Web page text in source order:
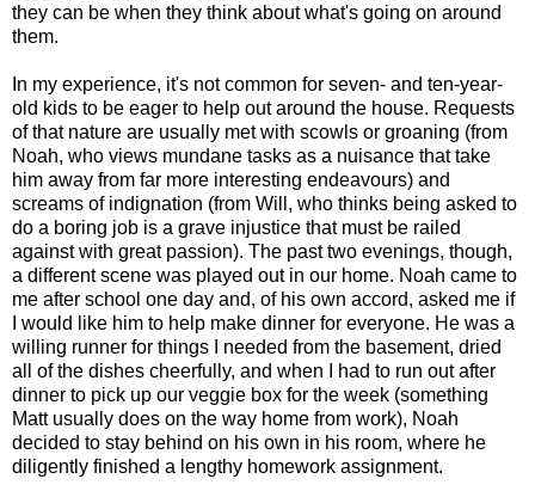
they can be when they think about what's going on around
them.
In my experience, it's not common for seven- and ten-year-
old kids to be eager to help out around the house. Requests
of that nature are usually met with scowls or groaning (from
Noah, who views mundane tasks as a nuisance that take
him away from far more interesting endeavours) and
screams of indignation (from Will, who thinks being asked to
do a boring job is a grave injustice that must be railed
against with great passion). The past two evenings, though,
a different scene was played out in our home. Noah came to
me after school one day and, of his own accord, asked me if
I would like him to help make dinner for everyone. He was a
willing runner for things I needed from the basement, dried
all of the dishes cheerfully, and when I had to run out after
dinner to pick up our veggie box for the week (something
Matt usually does on the way home from work), Noah
decided to stay behind on his own in his room, where he
diligently finished a lengthy homework assignment.